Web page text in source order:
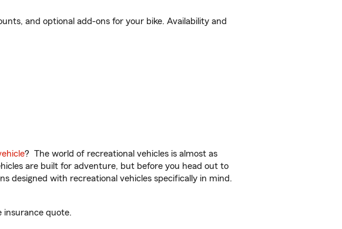
and optional add-ons for your bike. Availability and
? The world of recreational vehicles is almost as
are built for adventure, but before you head out to
designed with recreational vehicles specifically in mind.
insurance quote.